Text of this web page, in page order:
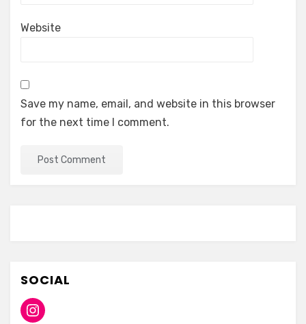
Website
Save my name, email, and website in this browser
for the next time I comment.
SOCIAL
Instagram